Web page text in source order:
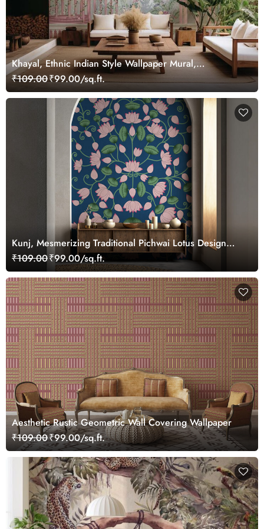
Khayal, Ethnic Indian Style Wallpaper Mural,
Customized
₹109.00₹99.00/sq.ft.
Kunj, Mesmerizing Traditional Pichwai Lotus Design
Wallpaper Mural, Customized
₹109.00₹99.00/sq.ft.
Aesthetic Rustic Geometric Wall Covering Wallpaper
₹109.00₹99.00/sq.ft.